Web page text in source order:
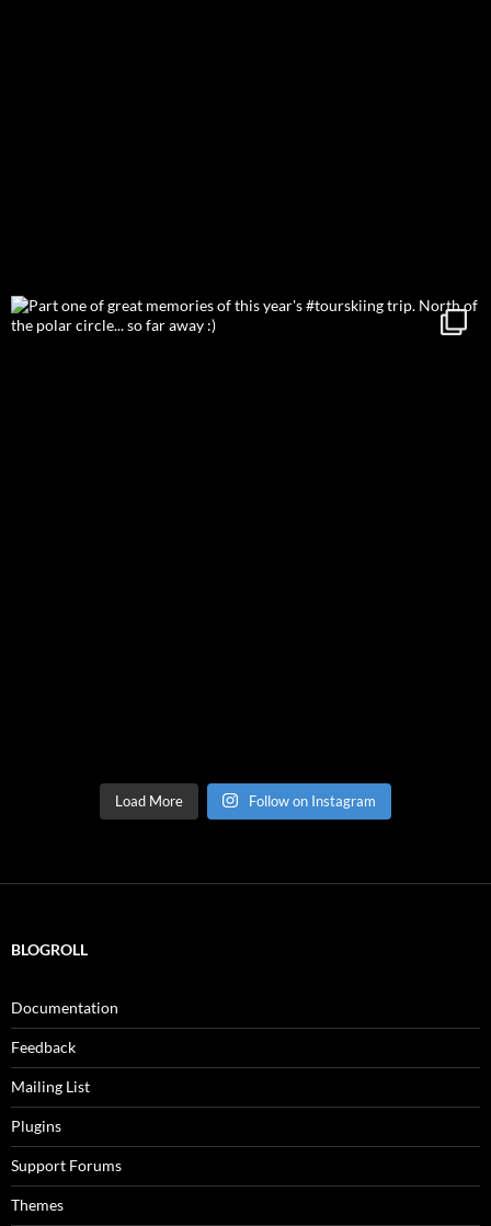
Load More Follow on Instagram
BLOGROLL
Documentation
Feedback
Mailing List
Plugins
Support Forums
Themes